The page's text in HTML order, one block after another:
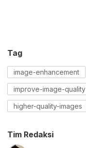
Tag
image-enhancement
improve-image-quality
higher-quality-images
Tim Redaksi